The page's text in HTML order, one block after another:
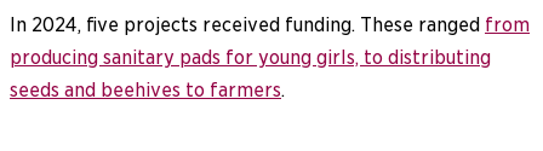
In 2024, five projects received funding. These ranged from
producing sanitary pads for young girls, to distributing
seeds and beehives to farmers.